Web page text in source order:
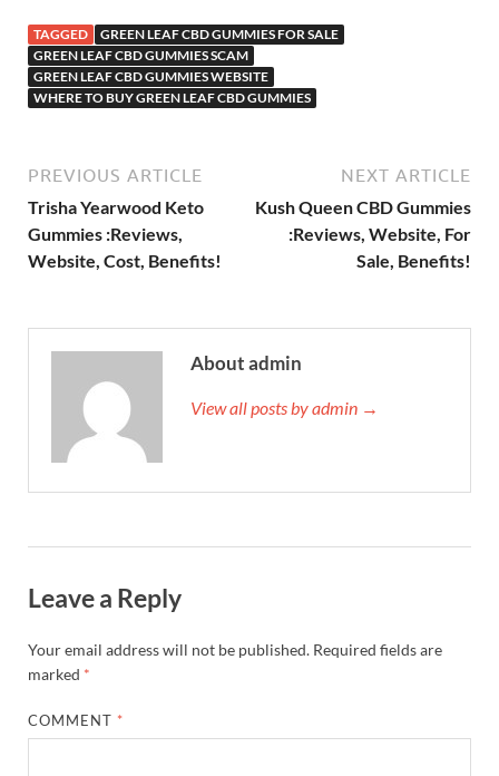
TAGGED
GREEN LEAF CBD GUMMIES FOR SALE
GREEN LEAF CBD GUMMIES SCAM
GREEN LEAF CBD GUMMIES WEBSITE
WHERE TO BUY GREEN LEAF CBD GUMMIES
PREVIOUS ARTICLE
Trisha Yearwood Keto
Gummies :Reviews,
Website, Cost, Benefits!
NEXT ARTICLE
Kush Queen CBD Gummies
:Reviews, Website, For
Sale, Benefits!
About admin
View all posts by admin →
Leave a Reply
Your email address will not be published. Required fields are
marked *
COMMENT *